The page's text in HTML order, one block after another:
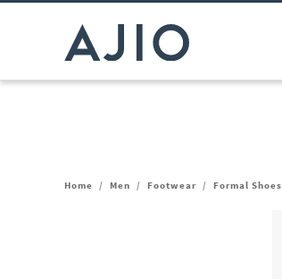
Home / Men / Footwear / Formal Shoes